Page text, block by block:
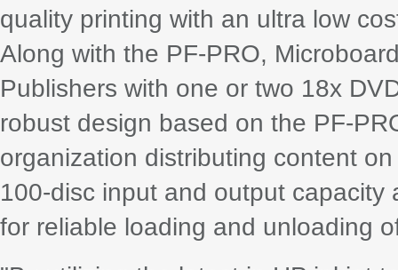
quality printing with an ultra low
Along with the PF-PRO,
Publishers with one or two 18x
robust design based on the PF-
organization distributing content
100-disc input and output capacity
for reliable loading and unloading